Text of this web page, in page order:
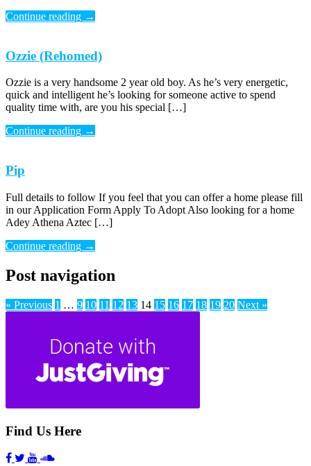
Continue reading →
Ozzie (Rehomed)
Ozzie is a very handsome 2 year old boy. As he’s very energetic,
quick and intelligent he’s looking for someone active to spend
quality time with, are you his special […]
Continue reading →
Pip
Full details to follow If you feel that you can offer a home please fill
in our Application Form Apply To Adopt Also looking for a home
Adey Athena Aztec […]
Continue reading →
Post navigation
« Previous 1 … 9 10 11 12 13 14 15 16 17 18 19 20 Next »
Find Us Here